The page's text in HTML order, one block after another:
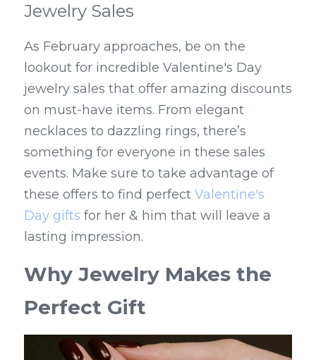
Jewelry Sales
As February approaches, be on the
lookout for incredible Valentine's Day
jewelry sales that offer amazing discounts
on must-have items. From elegant
necklaces to dazzling rings, there’s
something for everyone in these sales
events. Make sure to take advantage of
these offers to find perfect Valentine's
Day gifts for her & him that will leave a
lasting impression.
Why Jewelry Makes the
Perfect Gift